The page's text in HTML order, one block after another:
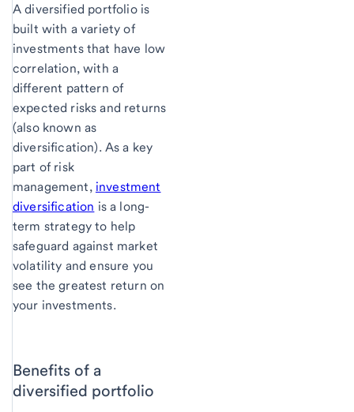
A diversified portfolio is
built with a variety of
investments that have low
correlation, with a
different pattern of
expected risks and returns
(also known as
diversification). As a key
part of risk
management, investment
diversification is a long-
term strategy to help
safeguard against market
volatility and ensure you
see the greatest return on
your investments.
Benefits of a
diversified portfolio